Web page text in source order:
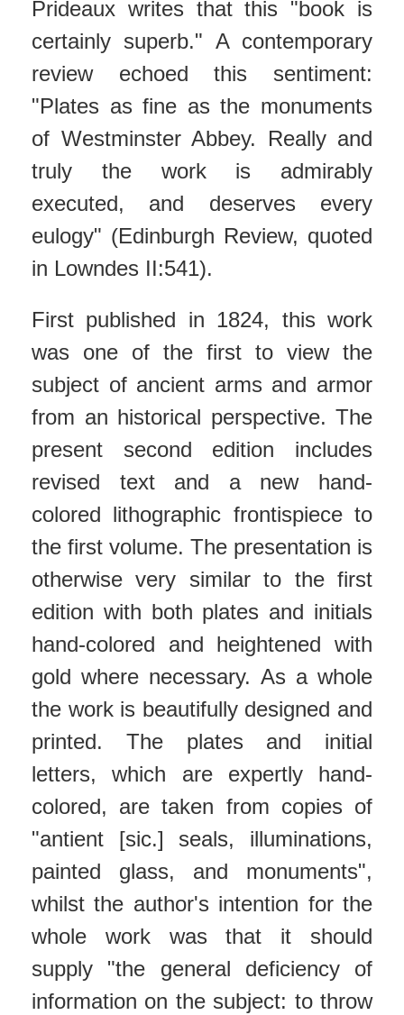
Prideaux writes that this "book is
certainly superb." A contemporary
review echoed this sentiment:
"Plates as fine as the monuments
of Westminster Abbey. Really and
truly the work is admirably
executed, and deserves every
eulogy" (Edinburgh Review, quoted
in Lowndes II:541).
First published in 1824, this work
was one of the first to view the
subject of ancient arms and armor
from an historical perspective. The
present second edition includes
revised text and a new hand-
colored lithographic frontispiece to
the first volume. The presentation is
otherwise very similar to the first
edition with both plates and initials
hand-colored and heightened with
gold where necessary. As a whole
the work is beautifully designed and
printed. The plates and initial
letters, which are expertly hand-
colored, are taken from copies of
"antient [sic.] seals, illuminations,
painted glass, and monuments",
whilst the author's intention for the
whole work was that it should
supply "the general deficiency of
information on the subject: to throw